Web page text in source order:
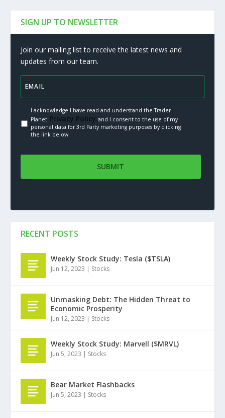
SIGN UP TO NEWSLETTER
Join our mailing list to receive the latest news and
updates from our team.
I acknowledge I have read and understand the Trader
PlanetPrivacy Policy.and I consent to the use of my
personal data for 3rd Party marketing purposes by clicking
the link below
RECENT POSTS
Weekly Stock Study: Tesla ($TSLA)
Jun 12, 2023 | Stocks
Unmasking Debt: The Hidden Threat to
Economic Prosperity
Jun 12, 2023 | Stocks
Weekly Stock Study: Marvell ($MRVL)
Jun 5, 2023 | Stocks
Bear Market Flashbacks
Jun 5, 2023 | Stocks